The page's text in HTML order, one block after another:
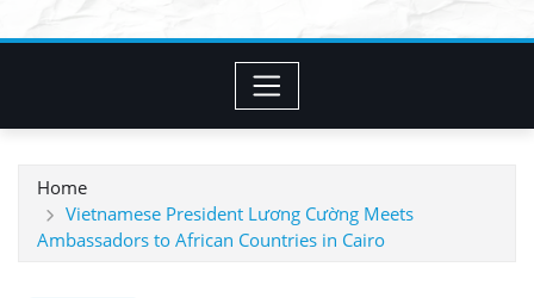
Home
Vietnamese President Lương Cường Meets
Ambassadors to African Countries in Cairo